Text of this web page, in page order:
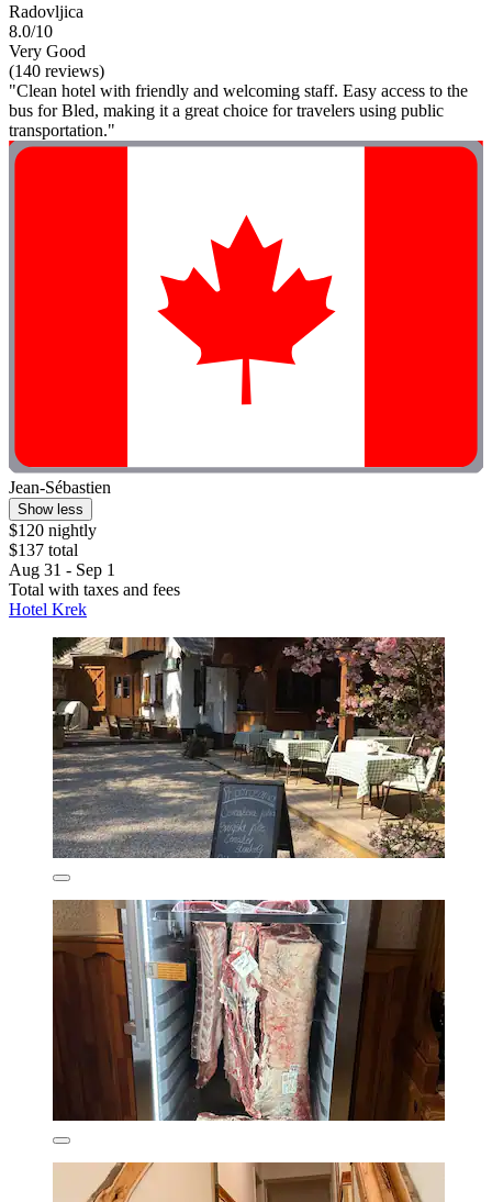
Radovljica
8.0/10
Very Good
(140 reviews)
"Clean hotel with friendly and welcoming staff. Easy access to the
bus for Bled, making it a great choice for travelers using public
transportation."
Jean-Sébastien
Show less
$120 nightly
$137 total
Aug 31 - Sep 1
Total with taxes and fees
Hotel Krek